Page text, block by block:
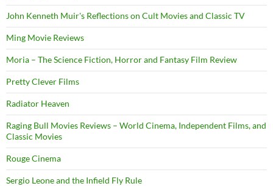
John Kenneth Muir's Reflections on Cult Movies and Classic TV
Ming Movie Reviews
Moria – The Science Fiction, Horror and Fantasy Film Review
Pretty Clever Films
Radiator Heaven
Raging Bull Movies Reviews – World Cinema, Independent Films, and
Classic Movies
Rouge Cinema
Sergio Leone and the Infield Fly Rule